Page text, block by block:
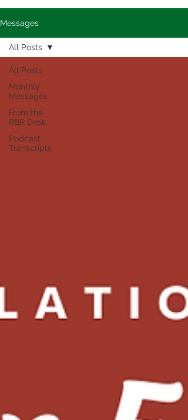
Messages
All Posts
Monthly
Messages
From the
RBR Desk
Podcast
Transcripts
All Posts